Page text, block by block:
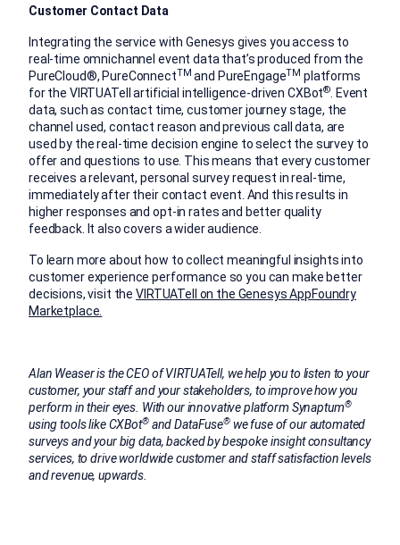
Customer Contact Data
Integrating the service with Genesys gives you access to
real-time omnichannel event data that’s produced from the
PureCloud®, PureConnectTM and PureEngageTM platforms
for the VIRTUATell artificial intelligence-driven CXBot®
. Event
data, such as contact time, customer journey stage, the
channel used, contact reason and previous call data, are
used by the real-time decision engine to select the survey to
offer and questions to use. This means that every customer
receives a relevant, personal survey request in real-time,
immediately after their contact event. And this results in
higher responses and opt-in rates and better quality
feedback. It also covers a wider audience.
To learn more about how to collect meaningful insights into
customer experience performance so you can make better
decisions, visit theVIRTUATell on the Genesys AppFoundry
Marketplace.
Alan Weaser is the CEO of VIRTUATell, we help you to listen to your
customer, your staff and your stakeholders, to improve how you
perform in their eyes. With our innovative platform Synaptum®
using tools like CXBot®and DataFuse®we fuse of our automated
surveys and your big data, backed by bespoke insight consultancy
services, to drive worldwide customer and staff satisfaction levels
and revenue, upwards.